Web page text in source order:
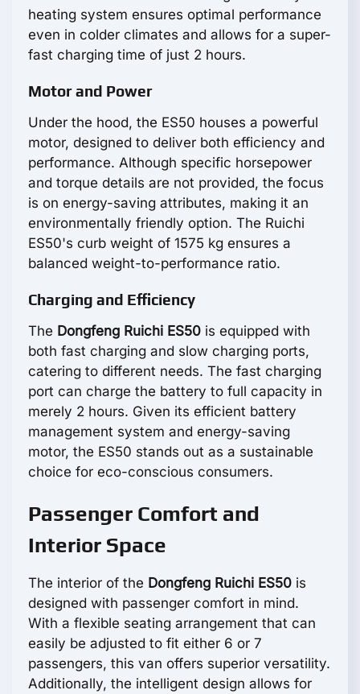
heating system ensures optimal performance
even in colder climates and allows for a super-
fast charging time of just 2 hours.
Motor and Power
Under the hood, the ES50 houses a powerful
motor, designed to deliver both efficiency and
performance. Although specific horsepower
and torque details are not provided, the focus
is on energy-saving attributes, making it an
environmentally friendly option. The Ruichi
ES50's curb weight of 1575 kg ensures a
balanced weight-to-performance ratio.
Charging and Efficiency
The Dongfeng Ruichi ES50 is equipped with
both fast charging and slow charging ports,
catering to different needs. The fast charging
port can charge the battery to full capacity in
merely 2 hours. Given its efficient battery
management system and energy-saving
motor, the ES50 stands out as a sustainable
choice for eco-conscious consumers.
Passenger Comfort and
Interior Space
The interior of the Dongfeng Ruichi ES50 is
designed with passenger comfort in mind.
With a flexible seating arrangement that can
easily be adjusted to fit either 6 or 7
passengers, this van offers superior versatility.
Additionally, the intelligent design allows for